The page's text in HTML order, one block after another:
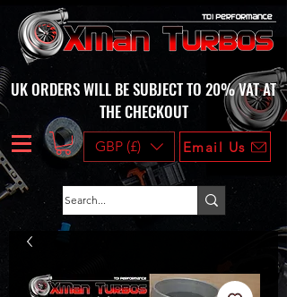
UK ORDERS WILL BE SUBJECT TO 20% VAT AT
THE CHECKOUT
GBP (£) Email Us